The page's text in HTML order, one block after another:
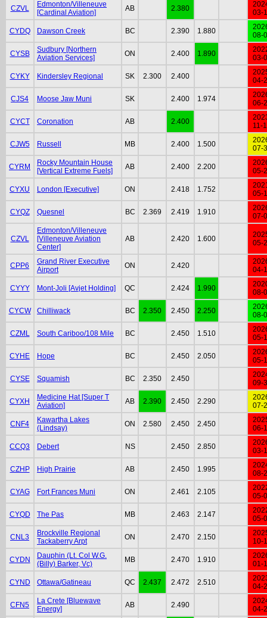
CZVL
Edmonton/Villeneuve
[Cardinal Aviation]
AB 2.380
03-
CYDQ Dawson Creek BC 2.390 1.880
08-
CYSB
Sudbury [Northern
Aviation Services]
ON 2.400 1.890
03-
CYKY Kindersley Regional SK 2.300 2.400
04-
CJS4 Moose Jaw Muni SK 2.400 1.974
06-
CYCT Coronation AB 2.400
11-
CJW5 Russell MB 2.400 1.500
07-
CYRM
Rocky Mountain House
[Vertical Extreme Fuels]
AB 2.400 2.200
05-
CYXU London [Executive] ON 2.418 1.752
05-
CYQZ Quesnel BC 2.369 2.419 1.910
07-
CZVL
Edmonton/Villeneuve
[Villeneuve Aviation
Center]
AB 2.420 1.600
05-
CPP6
Grand River Executive
Airport
ON 2.420
04-
CYYY Mont-Joli [Avjet Holding] QC 2.424 1.990
08-
CYCW Chilliwack BC 2.350 2.450 2.250
08-
CZML South Cariboo/108 Mile BC 2.450 1.510
05-
CYHE Hope BC 2.450 2.050
05-
CYSE Squamish BC 2.350 2.450
09-
CYXH
Medicine Hat [Super T
Aviation]
AB 2.390 2.450 2.290
07-
CNF4
Kawartha Lakes
(Lindsay)
ON 2.580 2.450 2.450
06-
CCQ3 Debert NS 2.450 2.850
03-
CZHP High Prairie AB 2.450 1.995
08-
CYAG Fort Frances Muni ON 2.461 2.105
05-
CYQD The Pas MB 2.463 2.147
05-
CNL3
Brockville Regional
Tackaberry Arpt
ON 2.470 2.150
10-
CYDN
Dauphin (Lt. Col W.G.
(Billy) Barker, Vc)
MB 2.470 1.910
01-
CYND Ottawa/Gatineau QC 2.437 2.472 2.510
04-
CFN5
La Crete [Bluewave
Energy]
AB 2.490
04-